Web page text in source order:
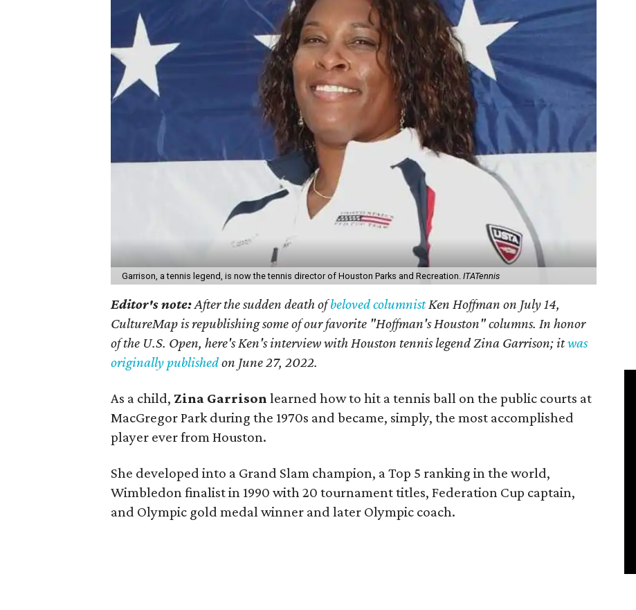
Garrison, a tennis legend, is now the tennis director of Houston Parks and Recreation.ITATennis
Editor's note:After the sudden death ofbeloved columnistKen Hoffman on July 14,
CultureMap is republishing some of our favorite "Hoffman's Houston" columns. In honor
of the U.S. Open, here's Ken's interview with Houston tennis legend Zina Garrison; itwas
originally publishedon June 27, 2022.
As a child, Zina Garrison learned how to hit a tennis ball on the public courts at
MacGregor Park during the 1970s and became, simply, the most accomplished
player ever from Houston.
She developed into a Grand Slam champion, a Top 5 ranking in the world,
Wimbledon finalist in 1990 with 20 tournament titles, Federation Cup captain,
and Olympic gold medal winner and later Olympic coach.